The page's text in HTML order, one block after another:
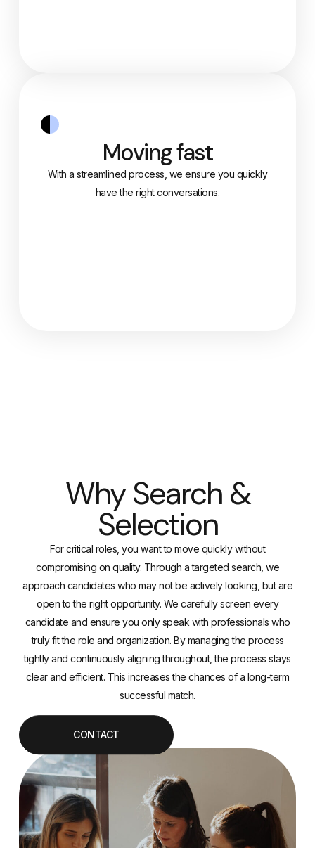
Moving fast
With a streamlined process, we ensure you quickly
have the right conversations.
Why Search &
Selection
For critical roles, you want to move quickly without
compromising on quality. Through a targeted search, we
approach candidates who may not be actively looking, but are
open to the right opportunity. We carefully screen every
candidate and ensure you only speak with professionals who
truly fit the role and organization. By managing the process
tightly and continuously aligning throughout, the process stays
clear and efficient. This increases the chances of a long-term
successful match.
CONTACT